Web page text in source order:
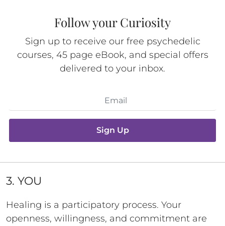
Follow your Curiosity
Sign up to receive our free psychedelic
courses, 45 page eBook, and special offers
delivered to your inbox.
Sign Up
3. YOU
Healing is a participatory process. Your
openness, willingness, and commitment are